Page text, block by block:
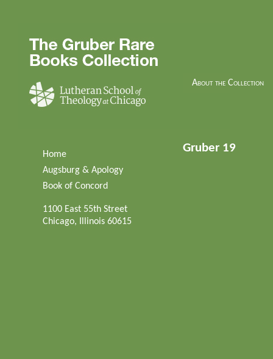
About the Collection
Home
Augsburg & Apology
Book of Concord
1100 East 55th Street
Chicago, Illinois 60615
Gruber 19